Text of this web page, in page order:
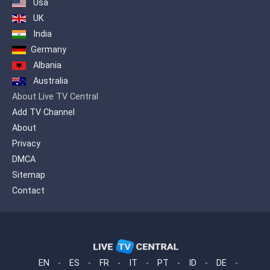
Usa
UK
India
Germany
Albania
Australia
About Live TV Central
Add TV Channel
About
Privacy
DMCA
Sitemap
Contact
EN - ES - FR - IT - PT - ID - DE -